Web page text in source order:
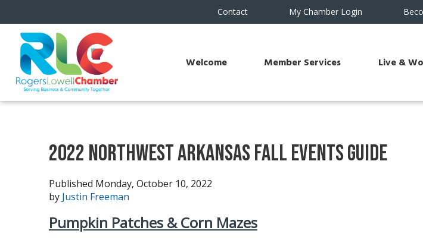
Contact My Chamber Login
Welcome Member Services Live &
2022 Northwest Arkansas Fall Events Guide
Published Monday, October 10, 2022
by Justin Freeman
Pumpkin Patches & Corn Mazes